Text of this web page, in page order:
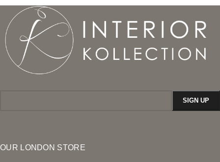
OUR LONDON STORE